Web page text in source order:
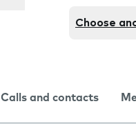
Choose
Calls and contacts